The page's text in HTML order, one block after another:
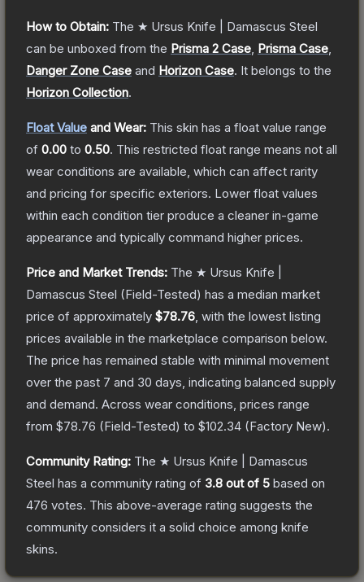
How to Obtain: The ★ Ursus Knife | Damascus Steel
can be unboxed from the Prisma 2 Case Prisma Case
Danger Zone Case and Horizon Case. It belongs to the
Horizon Collection.
Float Value and Wear: This skin has a float value range
of 0.00 to 0.50. This restricted float range means not all
wear conditions are available, which can affect rarity
and pricing for specific exteriors. Lower float values
within each condition tier produce a cleaner in-game
appearance and typically command higher prices.
Price and Market Trends: The ★ Ursus Knife |
Damascus Steel (Field-Tested) has a median market
price of approximately $78.76 , with the lowest listing
prices available in the marketplace comparison below.
The price has remained stable with minimal movement
over the past 7 and 30 days, indicating balanced supply
and demand. Across wear conditions, prices range
from $78.76 (Field-Tested) to $102.34 (Factory New).
Community Rating: The ★ Ursus Knife | Damascus
Steel has a community rating of 3.8 out of 5 based on
476 votes. This above-average rating suggests the
community considers it a solid choice among knife
skins.